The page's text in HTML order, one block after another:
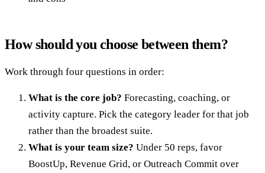
How should you choose between them?
Work through four questions in order:
What is the core job? Forecasting, coaching, or
activity capture. Pick the category leader for that job
rather than the broadest suite.
What is your team size? Under 50 reps, favor
BoostUp, Revenue Grid, or Outreach Commit over